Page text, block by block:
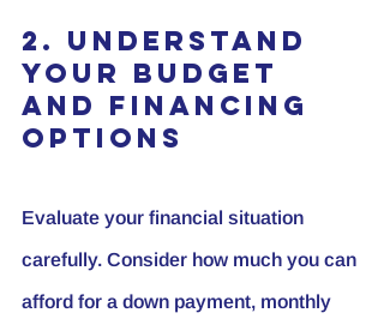
2. Understand
Your Budget
and Financing
Options
Evaluate your financial situation
carefully. Consider how much you can
afford for a down payment, monthly